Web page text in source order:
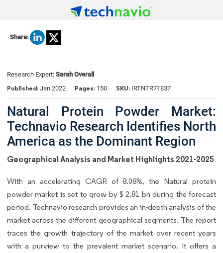
Share:
Research Expert: Sarah Overall
Published: Jan 2022 Pages: 150 SKU: IRTNTR71837
Natural Protein Powder Market:
Technavio Research Identifies North
America as the Dominant Region
Geographical Analysis and Market Highlights 2021-2025
With an accelerating CAGR of 8.08%, the Natural protein
powder market is set to grow by $ 2.81 bn during the forecast
period. Technavio research provides an in-depth analysis of the
market across the different geographical segments. The report
traces the growth trajectory of the market over recent years
with a purview to the prevalent market scenario. It offers a